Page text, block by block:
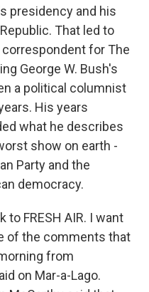
presidency and his
That led to
for The
George W. Bush's
a political columnist
His years
what he describes
show on earth -
Party and the
democracy.
to FRESH AIR. I want
of the comments that
from
on Mar-a-Lago.